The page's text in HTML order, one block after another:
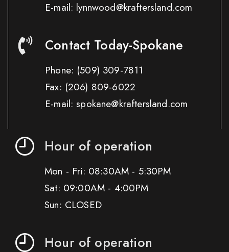
E-mail: lynnwood@kraftersland.com
Contact Today-Spokane
Phone: (509) 309-7811
Fax: (206) 809-6022
E-mail: spokane@kraftersland.com
Hour of operation
Mon - Fri: 08:30AM - 5:30PM
Sat: 09:00AM - 4:00PM
Sun: CLOSED
Hour of operation